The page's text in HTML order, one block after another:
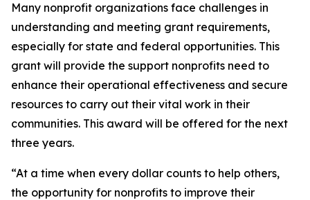
Many nonprofit organizations face challenges in
understanding and meeting grant requirements,
especially for state and federal opportunities. This
grant will provide the support nonprofits need to
enhance their operational effectiveness and secure
resources to carry out their vital work in their
communities. This award will be offered for the next
three years.
“At a time when every dollar counts to help others,
the opportunity for nonprofits to improve their